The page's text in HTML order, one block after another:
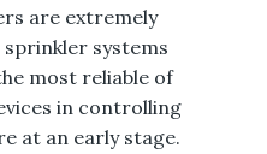
are extremely
systems
most reliable of
in controlling
at an early stage.